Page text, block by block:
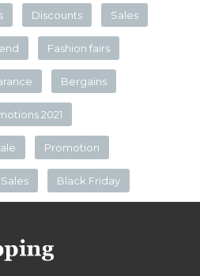
Discounts Sales
Fashion fairs
Bergains
2021
Promotion
Black Friday